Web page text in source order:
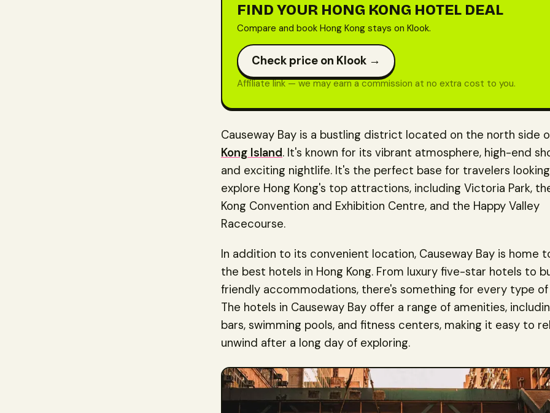
FIND YOUR HONG KONG HOTEL DEAL
Compare and book Hong Kong stays on Klook.
Check price on Klook →
Affiliate link — we may earn a commission at no extra cost to you.
Causeway Bay is a bustling district located on the north side
Kong Island. It's known for its vibrant atmosphere, high-end
and exciting nightlife. It's the perfect base for travelers
explore Hong Kong's top attractions, including Victoria Park,
Kong Convention and Exhibition Centre, and the Happy Valley
Racecourse.
In addition to its convenient location, Causeway Bay is home
the best hotels in Hong Kong. From luxury five-star hotels to
friendly accommodations, there's something for every type
The hotels in Causeway Bay offer a range of amenities,
bars, swimming pools, and fitness centers, making it easy to
unwind after a long day of exploring.